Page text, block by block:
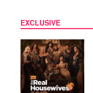
EXCLUSIVE